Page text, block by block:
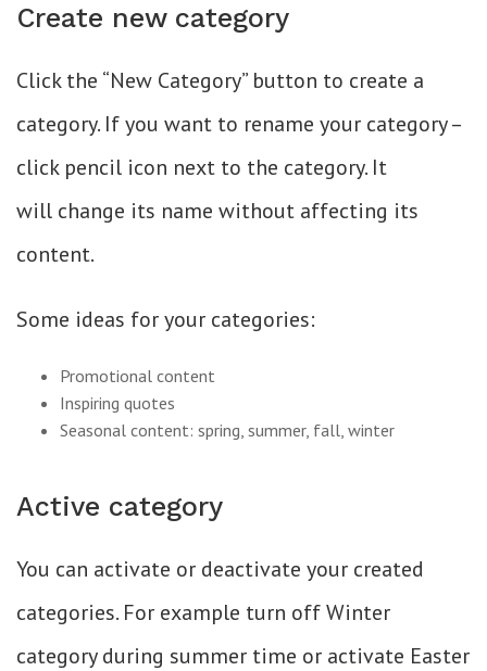
Create new category
Click the “New Category” button to create a
category. If you want to rename your category –
click pencil icon next to the category. It
will change its name without affecting its
content.
Some ideas for your categories:
Promotional content
Inspiring quotes
Seasonal content: spring, summer, fall, winter
Active category
You can activate or deactivate your created
categories. For example turn off Winter
category during summer time or activate Easter